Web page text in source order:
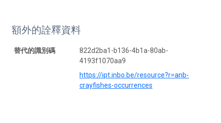
額外的詮釋資料
替代的識別碼
822d2ba1-b136-4b1a-80ab-
4193f1070aa9
https://ipt.inbo.be/resource?r=anb-
crayfishes-occurrences